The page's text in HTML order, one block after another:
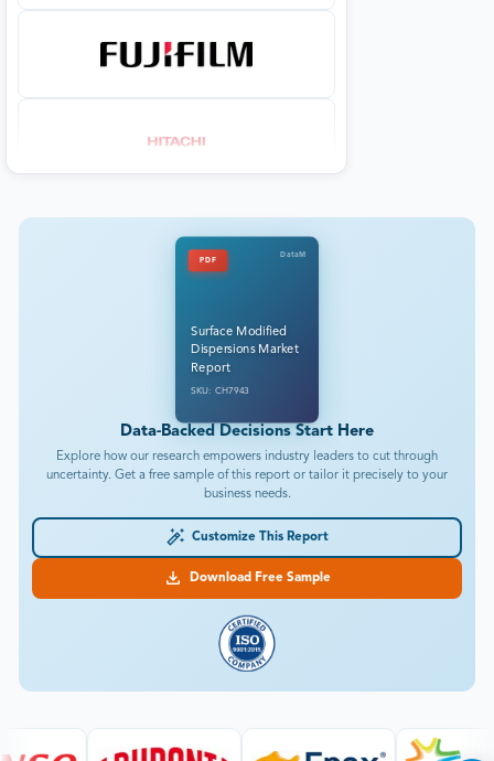
PDF
DataM
Surface Modified
Dispersions Market
Report
SKU: CH7943
Data-Backed Decisions Start Here
Explore how our research empowers industry leaders to cut through
uncertainty. Get a free sample of this report or tailor it precisely to your
business needs.
Customize This Report
Download Free Sample